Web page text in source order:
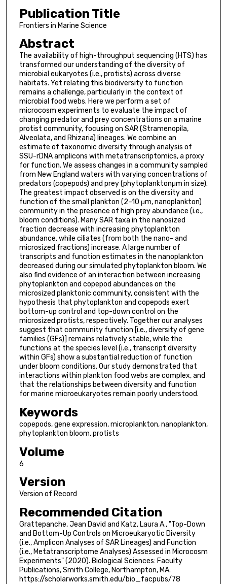
Publication Title
Frontiers in Marine Science
Abstract
The availability of high-throughput sequencing (HTS) has
transformed our understanding of the diversity of
microbial eukaryotes (i.e., protists) across diverse
habitats. Yet relating this biodiversity to function
remains a challenge, particularly in the context of
microbial food webs. Here we perform a set of
microcosm experiments to evaluate the impact of
changing predator and prey concentrations on a marine
protist community, focusing on SAR (Stramenopila,
Alveolata, and Rhizaria) lineages. We combine an
estimate of taxonomic diversity through analysis of
SSU-rDNA amplicons with metatranscriptomics, a proxy
for function. We assess changes in a community sampled
from New England waters with varying concentrations of
predators (copepods) and prey (phytoplanktonμm in size).
The greatest impact observed is on the diversity and
function of the small plankton (2–10 μm, nanoplankton)
community in the presence of high prey abundance (i.e.,
bloom conditions). Many SAR taxa in the nanosized
fraction decrease with increasing phytoplankton
abundance, while ciliates (from both the nano- and
microsized fractions) increase. A large number of
transcripts and function estimates in the nanoplankton
decreased during our simulated phytoplankton bloom. We
also find evidence of an interaction between increasing
phytoplankton and copepod abundances on the
microsized planktonic community, consistent with the
hypothesis that phytoplankton and copepods exert
bottom-up control and top-down control on the
microsized protists, respectively. Together our analyses
suggest that community function [i.e., diversity of gene
families (GFs)] remains relatively stable, while the
functions at the species level (i.e., transcript diversity
within GFs) show a substantial reduction of function
under bloom conditions. Our study demonstrated that
interactions within plankton food webs are complex, and
that the relationships between diversity and function
for marine microeukaryotes remain poorly understood.
Keywords
copepods, gene expression, microplankton, nanoplankton,
phytoplankton bloom, protists
Volume
6
Version
Version of Record
Recommended Citation
Grattepanche, Jean David and Katz, Laura A., "Top-Down
and Bottom-Up Controls on Microeukaryotic Diversity
(i.e., Amplicon Analyses of SAR Lineages) and Function
(i.e., Metatranscriptome Analyses) Assessed in Microcosm
Experiments" (2020). Biological Sciences: Faculty
Publications, Smith College, Northampton, MA.
https://scholarworks.smith.edu/bio_facpubs/78